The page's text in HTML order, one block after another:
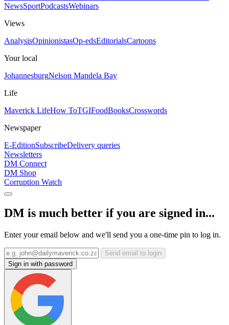
NewsSportPodcastsWebinars
Views
AnalysisOpinionistasOp-edsEditorialsCartoons
Your local
JohannesburgNelson Mandela Bay
Life
Maverick LifeHow ToTGIFoodBooksCrosswords
Newspaper
E-EditionSubscribeDelivery queries
Newsletters
DM Connect
DM Shop
Corruption Watch
DM is much better if you are signed in...
Enter your email below and we'll send you a one-time pin to log in.
Send email to login
Sign in with password